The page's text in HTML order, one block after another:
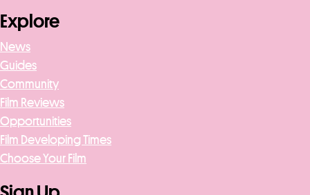
Explore
News
Guides
Community
Film Reviews
Opportunities
Film Developing Times
Choose Your Film